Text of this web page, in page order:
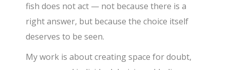
fish does not act — not because there is a
right answer, but because the choice itself
deserves to be seen.
My work is about creating space for doubt,